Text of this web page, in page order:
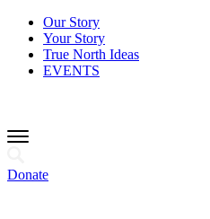
Our Story
Your Story
True North Ideas
EVENTS
Donate